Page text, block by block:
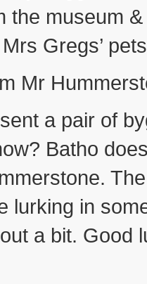
the museum
Gregs’
Mr
a pair of
Batho
lurking in
a bit. Good